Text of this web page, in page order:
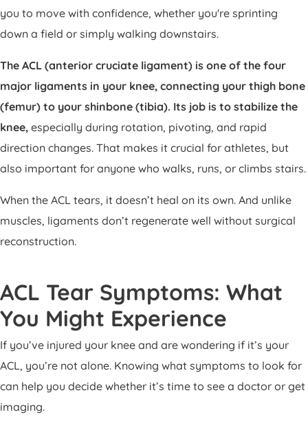
you to move with confidence, whether you're sprinting
down a field or simply walking downstairs.
The ACL (anterior cruciate ligament) is one of the four
major ligaments in your knee, connecting your thigh bone
(femur) to your shinbone (tibia). Its job is to stabilize the
knee, especially during rotation, pivoting, and rapid
direction changes. That makes it crucial for athletes, but
also important for anyone who walks, runs, or climbs stairs.
When the ACL tears, it doesn’t heal on its own. And unlike
muscles, ligaments don’t regenerate well without surgical
reconstruction.
ACL Tear Symptoms: What
You Might Experience
If you’ve injured your knee and are wondering if it’s your
ACL, you’re not alone. Knowing what symptoms to look for
can help you decide whether it’s time to see a doctor or get
imaging.